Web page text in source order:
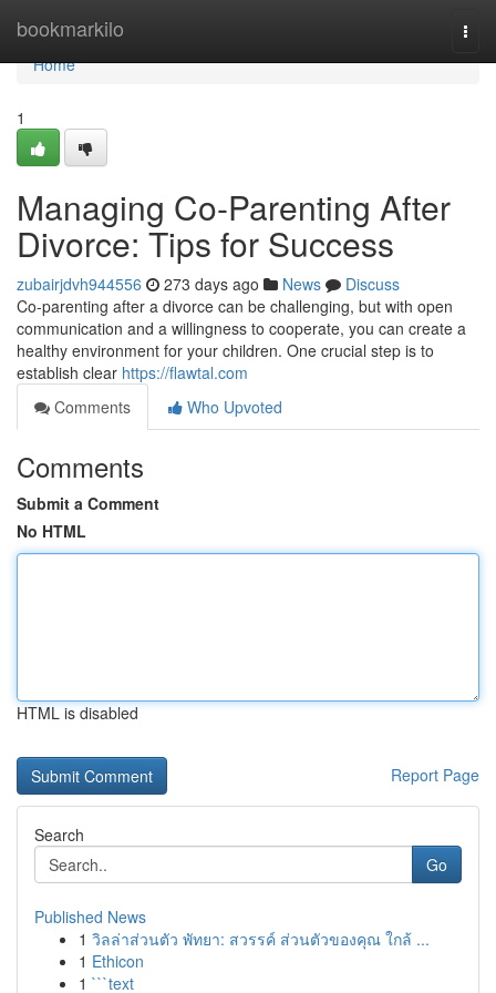
bookmarkilo
Home
Home
1
Managing Co-Parenting After
Divorce: Tips for Success
zubairjdvh944556 273 days ago News
Discuss
Co-parenting after a divorce can be challenging, but with open
communication and a willingness to cooperate, you can create a
healthy environment for your children. One crucial step is to
establish clear https://flawtal.com
Comments
Who Upvoted
Comments
Submit a Comment
No HTML
HTML is disabled
Report Page
Search
Go
Published News
1 วิลล่าส่วนตัว พัทยา: สวรรค์ ส่วนตัวของคุณ ใกล้ ...
1 Ethicon
1 ```text